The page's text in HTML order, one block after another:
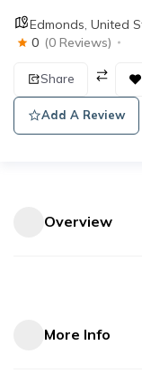
Edmonds United
0 (0 Reviews)
Share
Add A Review
Overview
More Info